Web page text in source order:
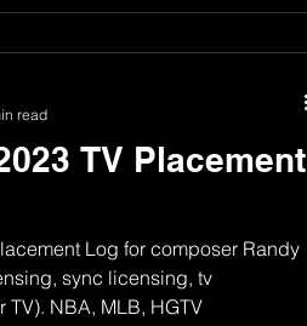
TV Placement
Log for composer Randy
sync licensing, tv
NBA, MLB, HGTV
read